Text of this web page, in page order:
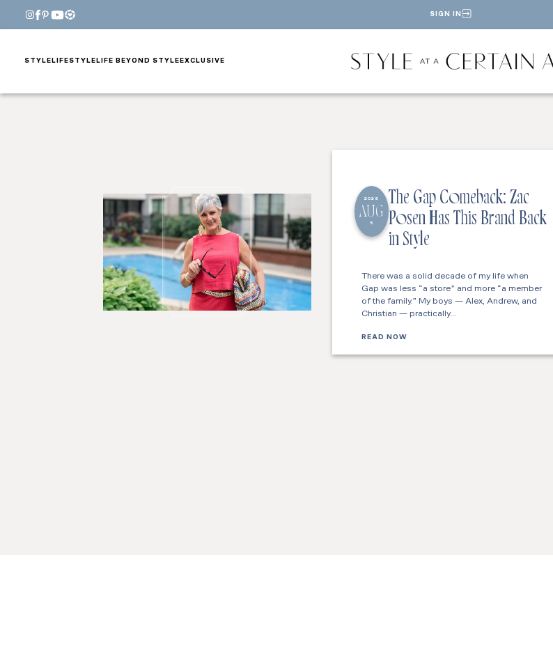
SIGN IN
STYLE LIFESTYLE LIFE BEYOND STYLE EXCLUSIVE
2026
AUG
5
The Gap Comeback: Zac
Posen Has This Brand Back
in Style
There was a solid decade of my life when
Gap was less “a store” and more “a member
of the family.” My boys — Alex, Andrew, and
Christian — practically…
READ NOW